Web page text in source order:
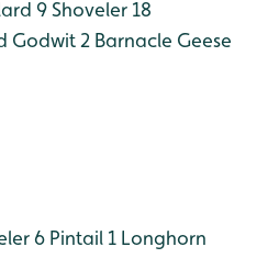
9Shoveler 18
Godwit 2 Barnacle Geese
6 Pintail 1 Longhorn